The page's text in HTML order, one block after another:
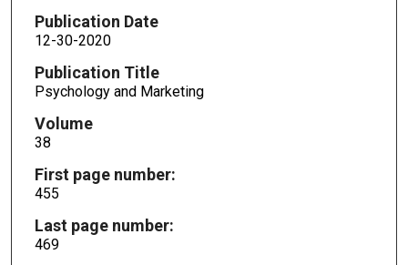
Publication Date
12-30-2020
Publication Title
Psychology and Marketing
Volume
38
First page number:
455
Last page number:
469